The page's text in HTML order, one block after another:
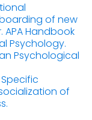
of new
APA Handbook
Psychology.
Psychological
Specific
of